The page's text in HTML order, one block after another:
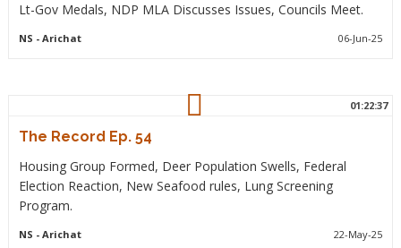
Lt-Gov Medals, NDP MLA Discusses Issues, Councils Meet.
NS - Arichat 06-Jun-25
01:22:37
The Record Ep. 54
Housing Group Formed, Deer Population Swells, Federal
Election Reaction, New Seafood rules, Lung Screening
Program.
NS - Arichat 22-May-25